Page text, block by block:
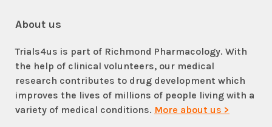
About us
Trials4us is part of Richmond Pharmacology. With
the help of clinical volunteers, our medical
research contributes to drug development which
improves the lives of millions of people living with a
variety of medical conditions. More about us >